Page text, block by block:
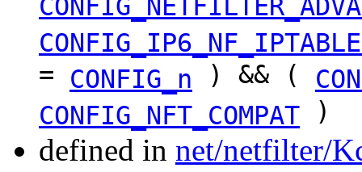
= CONFIG_n ) && (
CONFIG_NFT_COMPAT )
defined in net/netfilter/